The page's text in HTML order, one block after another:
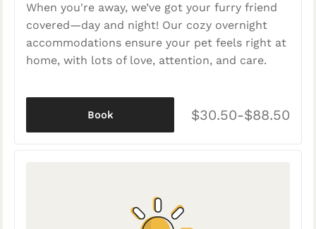
When you're away, we’ve got your furry friend
covered—day and night! Our cozy overnight
accommodations ensure your pet feels right at
home, with lots of love, attention, and care.
$30.50-$88.50
Book